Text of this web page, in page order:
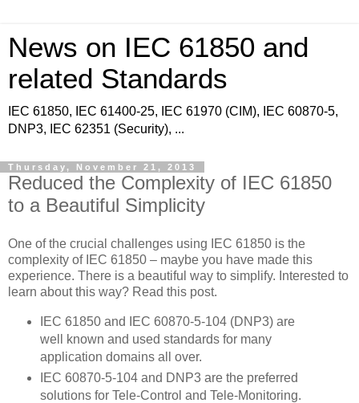
News on IEC 61850 and
related Standards
IEC 61850, IEC 61400-25, IEC 61970 (CIM), IEC 60870-5,
DNP3, IEC 62351 (Security), ...
Thursday, November 21, 2013
Reduced the Complexity of IEC 61850
to a Beautiful Simplicity
One of the crucial challenges using IEC 61850 is the
complexity of IEC 61850 – maybe you have made this
experience. There is a beautiful way to simplify. Interested to
learn about this way? Read this post.
IEC 61850 and IEC 60870-5-104 (DNP3) are
well known and used standards for many
application domains all over.
IEC 60870-5-104 and DNP3 are the preferred
solutions for Tele-Control and Tele-Monitoring.